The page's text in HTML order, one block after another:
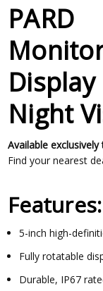
Night
Available
Find your nearest
Features:
5-inch high-
Fully rotatable
Durable, IP67